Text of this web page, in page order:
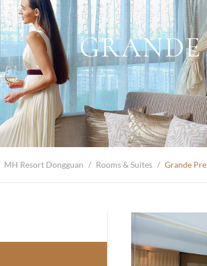
MH Resort Dongguan / Rooms & Suites / Grande